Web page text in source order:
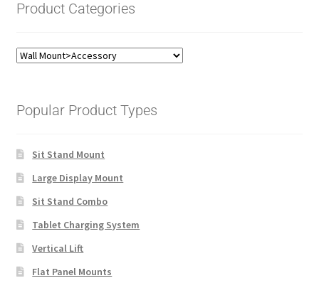
Product Categories
Popular Product Types
Sit Stand Mount
Large Display Mount
Sit Stand Combo
Tablet Charging System
Vertical Lift
Flat Panel Mounts